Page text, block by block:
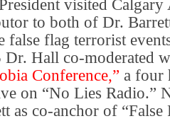
visited
to both of Dr.
false flag terrorist
Hall co-moderated
Conference,” a four
on “No Lies Radio.”
as co-anchor of “False